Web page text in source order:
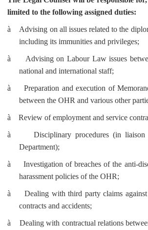
limited to the following assigned duties:
à
Advising on all issues related to the
including its immunities and privileges;
à
Advising on Labour Law issues
national and international staff;
à
Preparation and execution of
between the OHR and various other
à Review of employment and service
à
Disciplinary procedures (in
Department);
à
Investigation of breaches of the anti-
harassment policies of the OHR;
à
Dealing with third party claims
contracts and accidents;
à
Dealing with contractual relations